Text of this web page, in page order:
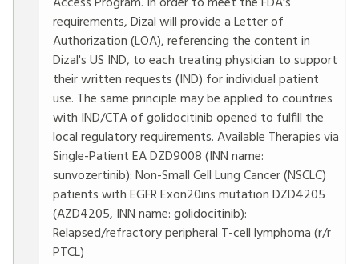
requirements, Dizal will provide a Letter of
Authorization (LOA), referencing the content in
Dizal's US IND, to each treating physician to support
their written requests (IND) for individual patient
use. The same principle may be applied to countries
with IND/CTA of golidocitinib opened to fulfill the
local regulatory requirements. Available Therapies via
Single-Patient EA DZD9008 (INN name:
sunvozertinib): Non-Small Cell Lung Cancer (NSCLC)
patients with EGFR Exon20ins mutation DZD4205
(AZD4205, INN name: golidocitinib):
Relapsed/refractory peripheral T-cell lymphoma (r/r
PTCL)